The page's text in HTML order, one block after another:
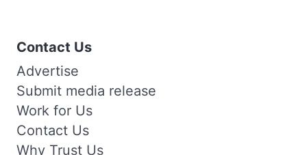
Contact Us
Advertise
Submit media release
Work for Us
Contact Us
Why Trust Us